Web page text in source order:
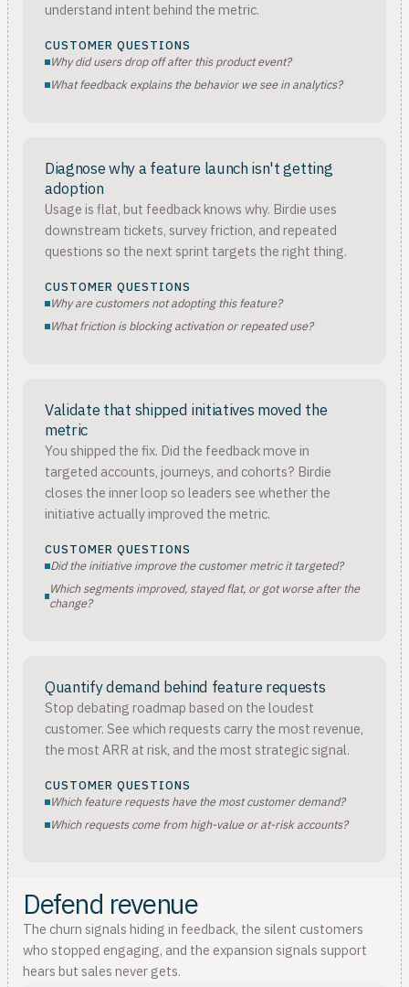
understand intent behind the metric.
CUSTOMER QUESTIONS
Why did users drop off after this product event?
What feedback explains the behavior we see in analytics?
Diagnose why a feature launch isn't getting
adoption
Usage is flat, but feedback knows why. Birdie uses
downstream tickets, survey friction, and repeated
questions so the next sprint targets the right thing.
CUSTOMER QUESTIONS
Why are customers not adopting this feature?
What friction is blocking activation or repeated use?
Validate that shipped initiatives moved the
metric
You shipped the fix. Did the feedback move in
targeted accounts, journeys, and cohorts? Birdie
closes the inner loop so leaders see whether the
initiative actually improved the metric.
CUSTOMER QUESTIONS
Did the initiative improve the customer metric it targeted?
Which segments improved, stayed flat, or got worse after the
change?
Quantify demand behind feature requests
Stop debating roadmap based on the loudest
customer. See which requests carry the most revenue,
the most ARR at risk, and the most strategic signal.
CUSTOMER QUESTIONS
Which feature requests have the most customer demand?
Which requests come from high-value or at-risk accounts?
Defend revenue
The churn signals hiding in feedback, the silent customers
who stopped engaging, and the expansion signals support
hears but sales never gets.